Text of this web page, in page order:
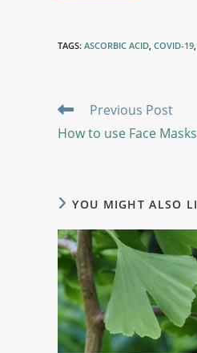
TAGS: ASCORBIC ACID, COVID-19,
Previous Post
How to use Face
YOU MIGHT ALSO